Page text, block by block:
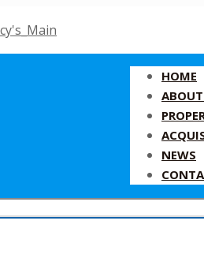
HOME
NEWS